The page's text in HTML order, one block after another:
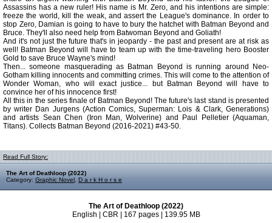
Assassins has a new ruler! His name is Mr. Zero, and his intentions are simple:
freeze the world, kill the weak, and assert the League's dominance. In order to
stop Zero, Damian is going to have to bury the hatchet with Batman Beyond and
Bruce. They'll also need help from Batwoman Beyond and Goliath!
And it's not just the future that's in jeopardy - the past and present are at risk as
well! Batman Beyond will have to team up with the time-traveling hero Booster
Gold to save Bruce Wayne's mind!
Then... someone masquerading as Batman Beyond is running around Neo-
Gotham killing innocents and committing crimes. This will come to the attention of
Wonder Woman, who will exact justice... but Batman Beyond will have to
convince her of his innocence first!
All this in the series finale of Batman Beyond! The future's last stand is presented
by writer Dan Jurgens (Action Comics, Superman: Lois & Clark, Generations)
and artists Sean Chen (Iron Man, Wolverine) and Paul Pelletier (Aquaman,
Titans). Collects Batman Beyond (2016-2021) #43-50.
Read Full Story:
The Art of Deathloop (2022)
Category: Graphic Novel D a r k H o r s e
The Art of Deathloop (2022)
English | CBR | 167 pages | 139.95 MB